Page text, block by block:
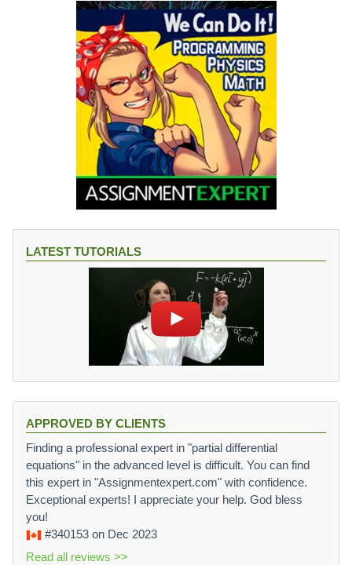
LATEST TUTORIALS
APPROVED BY CLIENTS
Finding a professional expert in "partial differential
equations" in the advanced level is difficult. You can find
this expert in "Assignmentexpert.com" with confidence.
Exceptional experts! I appreciate your help. God bless
you!
#340153 on Dec 2023
Read all reviews >>